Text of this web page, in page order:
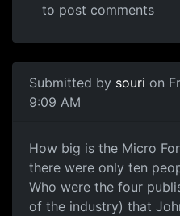
to post comments
Submitted by souri on
9:09 AM
How big is the Micro
there were only ten
Who were the four
of the industry) that